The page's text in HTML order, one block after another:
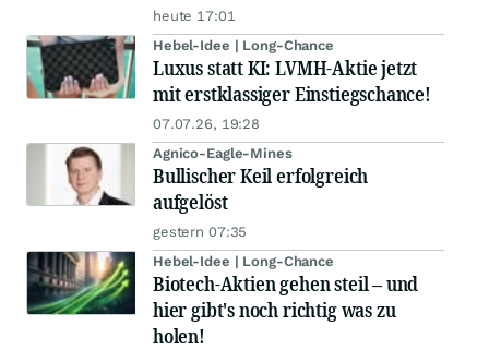
heute 17:01
Hebel-Idee | Long-Chance
Luxus statt KI: LVMH-Aktie jetzt
mit erstklassiger Einstiegschance!
07.07.26, 19:28
Agnico-Eagle-Mines
Bullischer Keil erfolgreich
aufgelöst
gestern 07:35
Hebel-Idee | Long-Chance
Biotech-Aktien gehen steil – und
hier gibt's noch richtig was zu
holen!